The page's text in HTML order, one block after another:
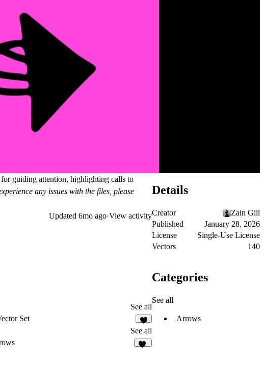
guiding attention, highlighting calls to
any issues with the files, please
Updated 6mo ago·View activity
See all
Set
2
See all
Details
Creator
Zain Gill
Published
January 28, 2026
License
Single-Use License
Vectors
140
Categories
See all
Arrows